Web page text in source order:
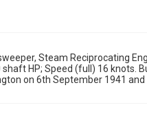
Steam Reciprocating
HP; Speed (full) 16 knots.
on 6th September 1941